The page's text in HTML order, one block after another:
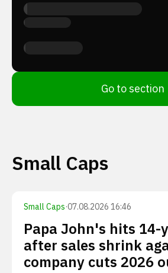
Go to section
Small Caps
Small Caps·07.08.2026 16:46
Papa John's hits 14-
after sales shrink
company cuts 2026